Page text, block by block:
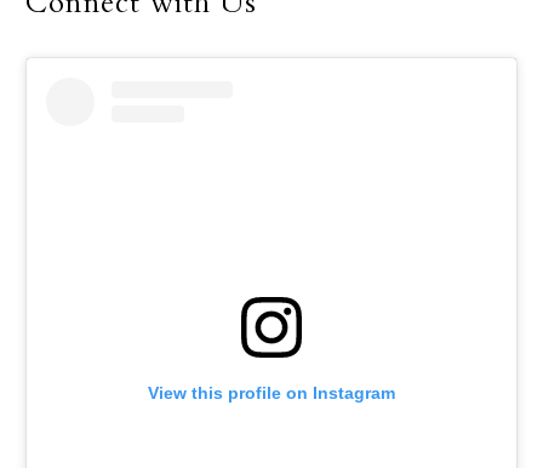
View this profile on Instagram